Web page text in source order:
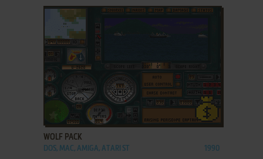
ADD TO FAVORITES
WOLF PACK
DOS, MAC, AMIGA, ATARI ST 1990